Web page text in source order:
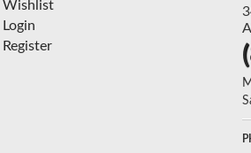
Wishlist
Login
Register